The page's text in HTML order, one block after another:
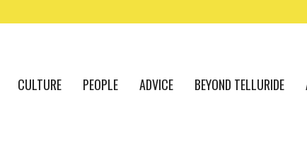
CULTURE PEOPLE ADVICE BEYOND TELLURIDE